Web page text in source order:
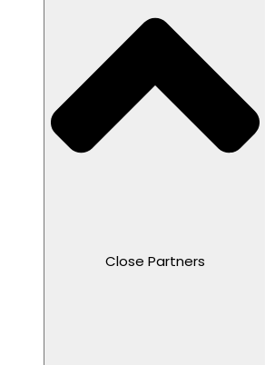
Close Partners